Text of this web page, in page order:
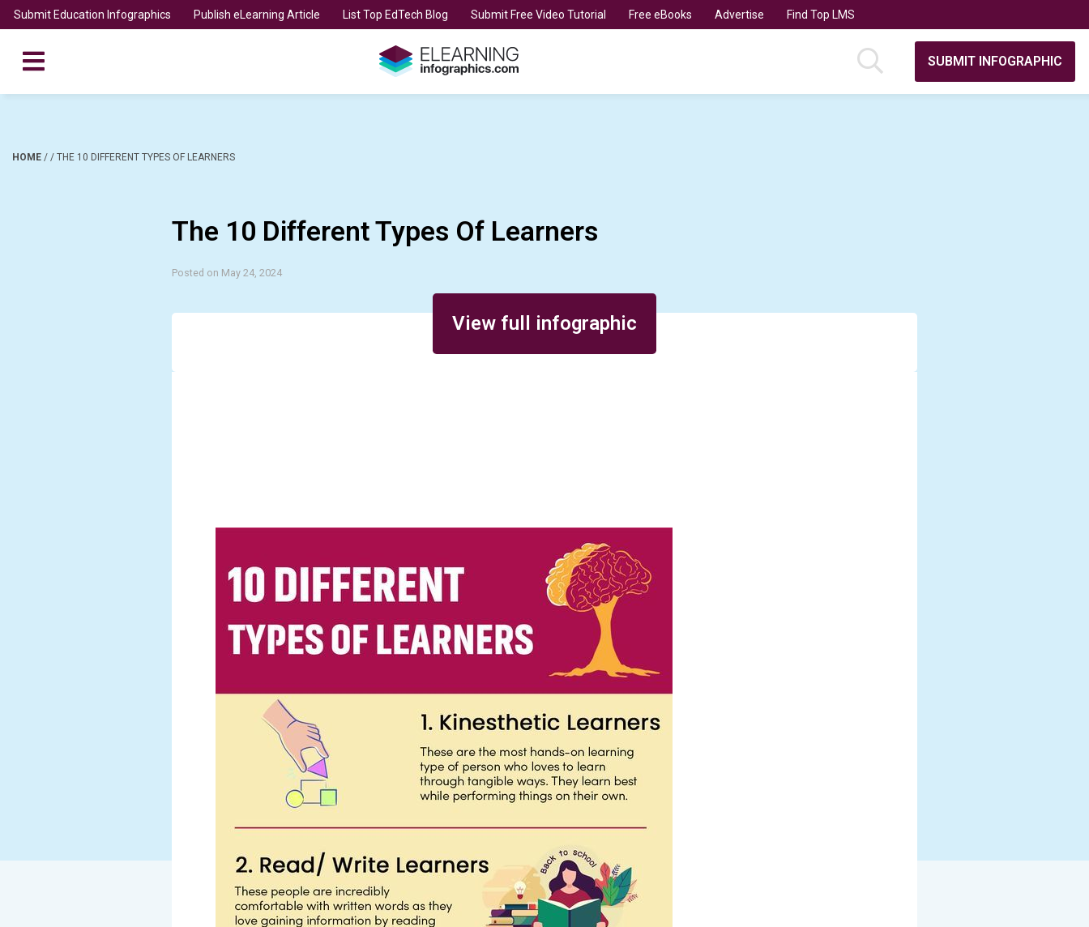
Submit Education Infographics Publish eLearning Article List Top EdTech Blog Submit Free Video Tutorial Free eBooks Advertise Find Top LMS
SUBMIT INFOGRAPHIC
HOME / / THE 10 DIFFERENT TYPES OF LEARNERS
The 10 Different Types Of Learners
Posted on May 24, 2024
View full infographic